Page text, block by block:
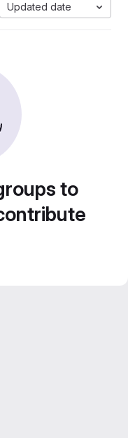
Updated date
to